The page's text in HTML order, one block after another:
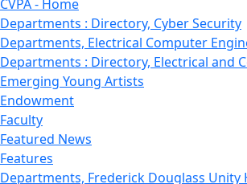
CVPA - Home
Departments : Directory, Cyber Security
Departments, Electrical Computer
Departments : Directory, Electrical and
Emerging Young Artists
Endowment
Faculty
Featured News
Features
Departments, Frederick Douglass Unity